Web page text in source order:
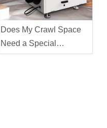
Does My Crawl Space
Need a Special
Dehumidifier